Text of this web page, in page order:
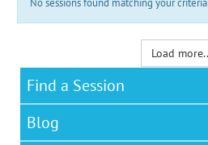
No sessions found matching your criteria
Load
Find a Session
Blog